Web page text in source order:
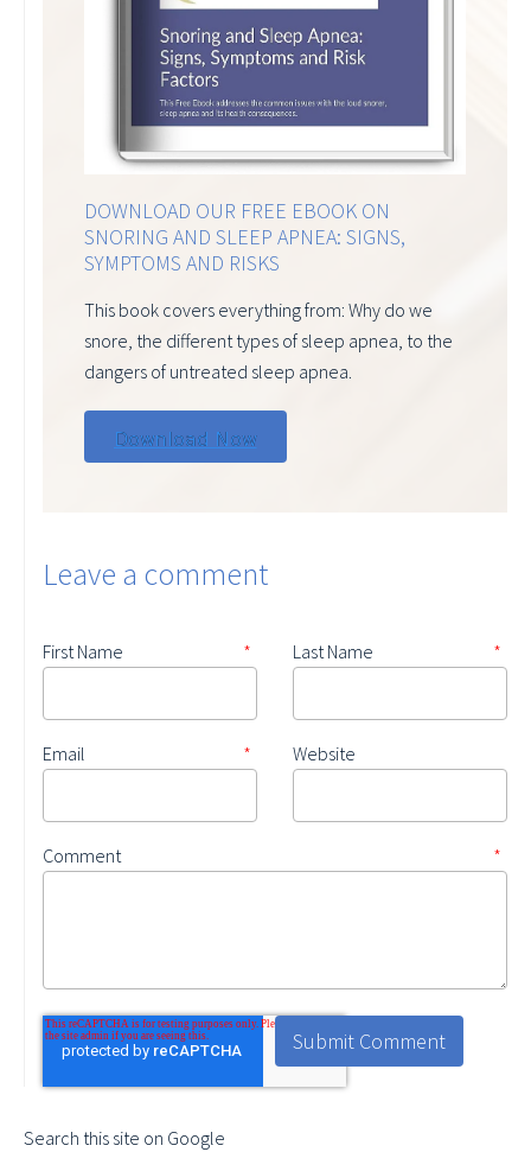
DOWNLOAD OUR FREE EBOOK ON
SNORING AND SLEEP APNEA: SIGNS,
SYMPTOMS AND RISKS
This book covers everything from: Why do we
snore, the different types of sleep apnea, to the
dangers of untreated sleep apnea.
Leave a comment
First Name * Last Name *
Email * Website
Comment *
Search this site on Google